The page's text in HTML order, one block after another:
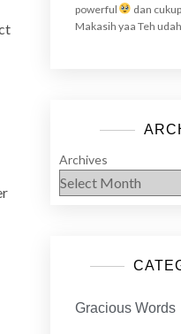
powerful
dan
Makasih yaa Teh
Archives
Gracious Words